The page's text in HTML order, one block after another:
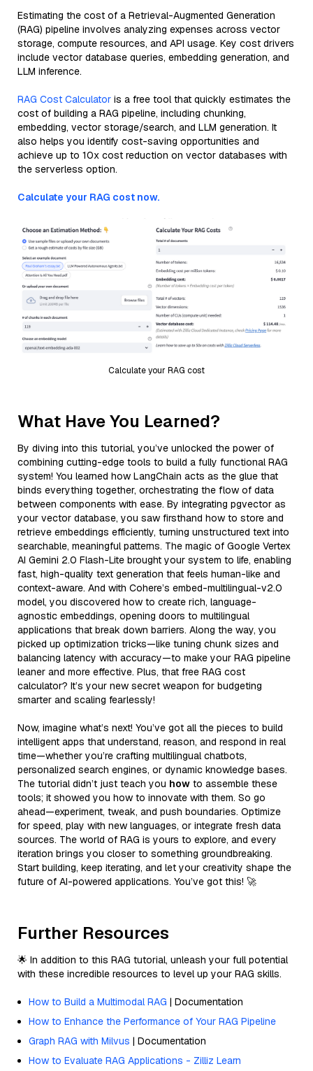
Estimating the cost of a Retrieval-Augmented Generation
(RAG) pipeline involves analyzing expenses across vector
storage, compute resources, and API usage. Key cost drivers
include vector database queries, embedding generation, and
LLM inference.
RAG Cost Calculator is a free tool that quickly estimates the
cost of building a RAG pipeline, including chunking,
embedding, vector storage/search, and LLM generation. It
also helps you identify cost-saving opportunities and
achieve up to 10x cost reduction on vector databases with
the serverless option.
Calculate your RAG cost now.
Calculate your RAG cost
What Have You Learned?
By diving into this tutorial, you’ve unlocked the power of
combining cutting-edge tools to build a fully functional RAG
system! You learned how LangChain acts as the glue that
binds everything together, orchestrating the flow of data
between components with ease. By integrating pgvector as
your vector database, you saw firsthand how to store and
retrieve embeddings efficiently, turning unstructured text into
searchable, meaningful patterns. The magic of Google Vertex
AI Gemini 2.0 Flash-Lite brought your system to life, enabling
fast, high-quality text generation that feels human-like and
context-aware. And with Cohere’s embed-multilingual-v2.0
model, you discovered how to create rich, language-
agnostic embeddings, opening doors to multilingual
applications that break down barriers. Along the way, you
picked up optimization tricks—like tuning chunk sizes and
balancing latency with accuracy—to make your RAG pipeline
leaner and more effective. Plus, that free RAG cost
calculator? It’s your new secret weapon for budgeting
smarter and scaling fearlessly!
Now, imagine what’s next! You’ve got all the pieces to build
intelligent apps that understand, reason, and respond in real
time—whether you’re crafting multilingual chatbots,
personalized search engines, or dynamic knowledge bases.
The tutorial didn’t just teach you how to assemble these
tools; it showed you how to innovate with them. So go
ahead—experiment, tweak, and push boundaries. Optimize
for speed, play with new languages, or integrate fresh data
sources. The world of RAG is yours to explore, and every
iteration brings you closer to something groundbreaking.
Start building, keep iterating, and let your creativity shape the
future of AI-powered applications. You’ve got this! 🚀
Further Resources
🌟 In addition to this RAG tutorial, unleash your full potential
with these incredible resources to level up your RAG skills.
How to Build a Multimodal RAG | Documentation
How to Enhance the Performance of Your RAG Pipeline
Graph RAG with Milvus | Documentation
How to Evaluate RAG Applications - Zilliz Learn